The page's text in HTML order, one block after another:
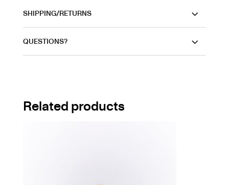
SHIPPING/RETURNS
QUESTIONS?
Related products